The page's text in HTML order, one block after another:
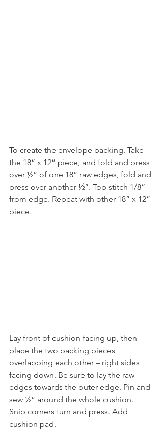
To create the envelope backing. Take
the 18” x 12” piece, and fold and press
over ½” of one 18” raw edges, fold and
press over another ½”. Top stitch 1/8”
from edge. Repeat with other 18” x 12”
piece.
Lay front of cushion facing up, then
place the two backing pieces
overlapping each other – right sides
facing down. Be sure to lay the raw
edges towards the outer edge. Pin and
sew ½” around the whole cushion.
Snip corners turn and press. Add
cushion pad.